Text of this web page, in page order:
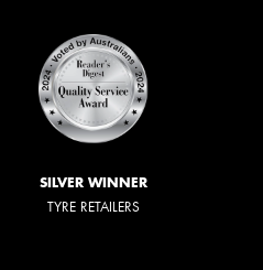
SILVER WINNER
TYRE RETAILERS